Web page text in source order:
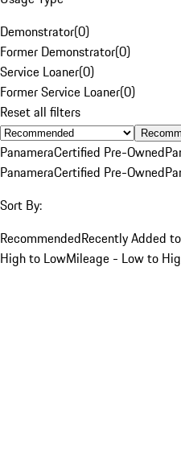
Demonstrator(0)
Former Demonstrator(0)
Service Loaner(0)
Former Service Loaner(0)
Reset all filters
PanameraCertified Pre-Owned
PanameraCertified Pre-Owned
Sort By:
RecommendedRecently Added
High to LowMileage - Low to